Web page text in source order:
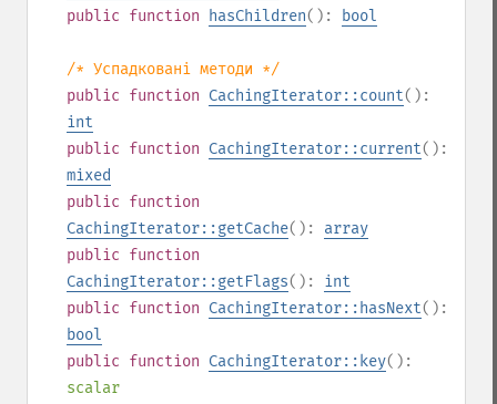
public function hasChildren(): bool
/* Успадковані методи */
public function CachingIterator::count():
int
public function CachingIterator::current():
mixed
public function
CachingIterator::getCache(): array
public function
CachingIterator::getFlags(): int
public function CachingIterator::hasNext():
bool
public function CachingIterator::key():
scalar